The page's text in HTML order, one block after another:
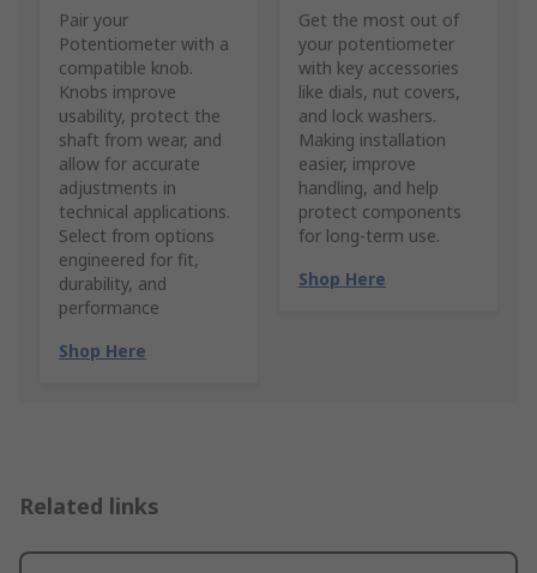
Pair your
Potentiometer with a
compatible knob.
Knobs improve
usability, protect the
shaft from wear, and
allow for accurate
adjustments in
technical applications.
Select from options
engineered for fit,
durability, and
performance
Shop Here
Get the most out of
your potentiometer
with key accessories
like dials, nut covers,
and lock washers.
Making installation
easier, improve
handling, and help
protect components
for long-term use.
Shop Here
Related links